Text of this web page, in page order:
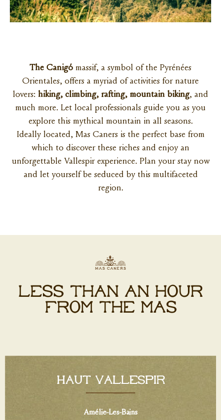
The Canigó massif, a symbol of the Pyrénées
Orientales, offers a myriad of activities for nature
lovers: hiking, climbing, rafting, mountain biking, and
much more. Let local professionals guide you as you
explore this mythical mountain in all seasons.
Ideally located, Mas Caners is the perfect base from
which to discover these riches and enjoy an
unforgettable Vallespir experience. Plan your stay now
and let yourself be seduced by this multifaceted
region.
LESS THAN AN HOUR
FROM THE MAS
HAUT VALLESPIR
Amélie-Les-Bains